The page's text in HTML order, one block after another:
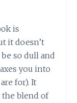
is
it doesn’t
so dull and
you into
for). It
the blend of